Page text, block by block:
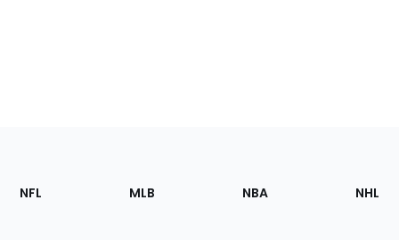
Footer
Sections
NFL MLB NBA NHL